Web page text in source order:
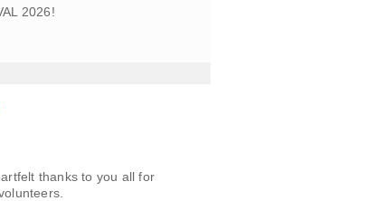
2026!
thanks to you all for